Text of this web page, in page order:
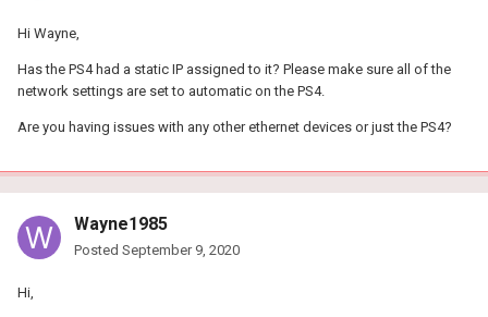
Hi Wayne,
Has the PS4 had a static IP assigned to it? Please make sure all of the
network settings are set to automatic on the PS4.
Are you having issues with any other ethernet devices or just the PS4?
Wayne1985
Posted September 9, 2020
Hi,